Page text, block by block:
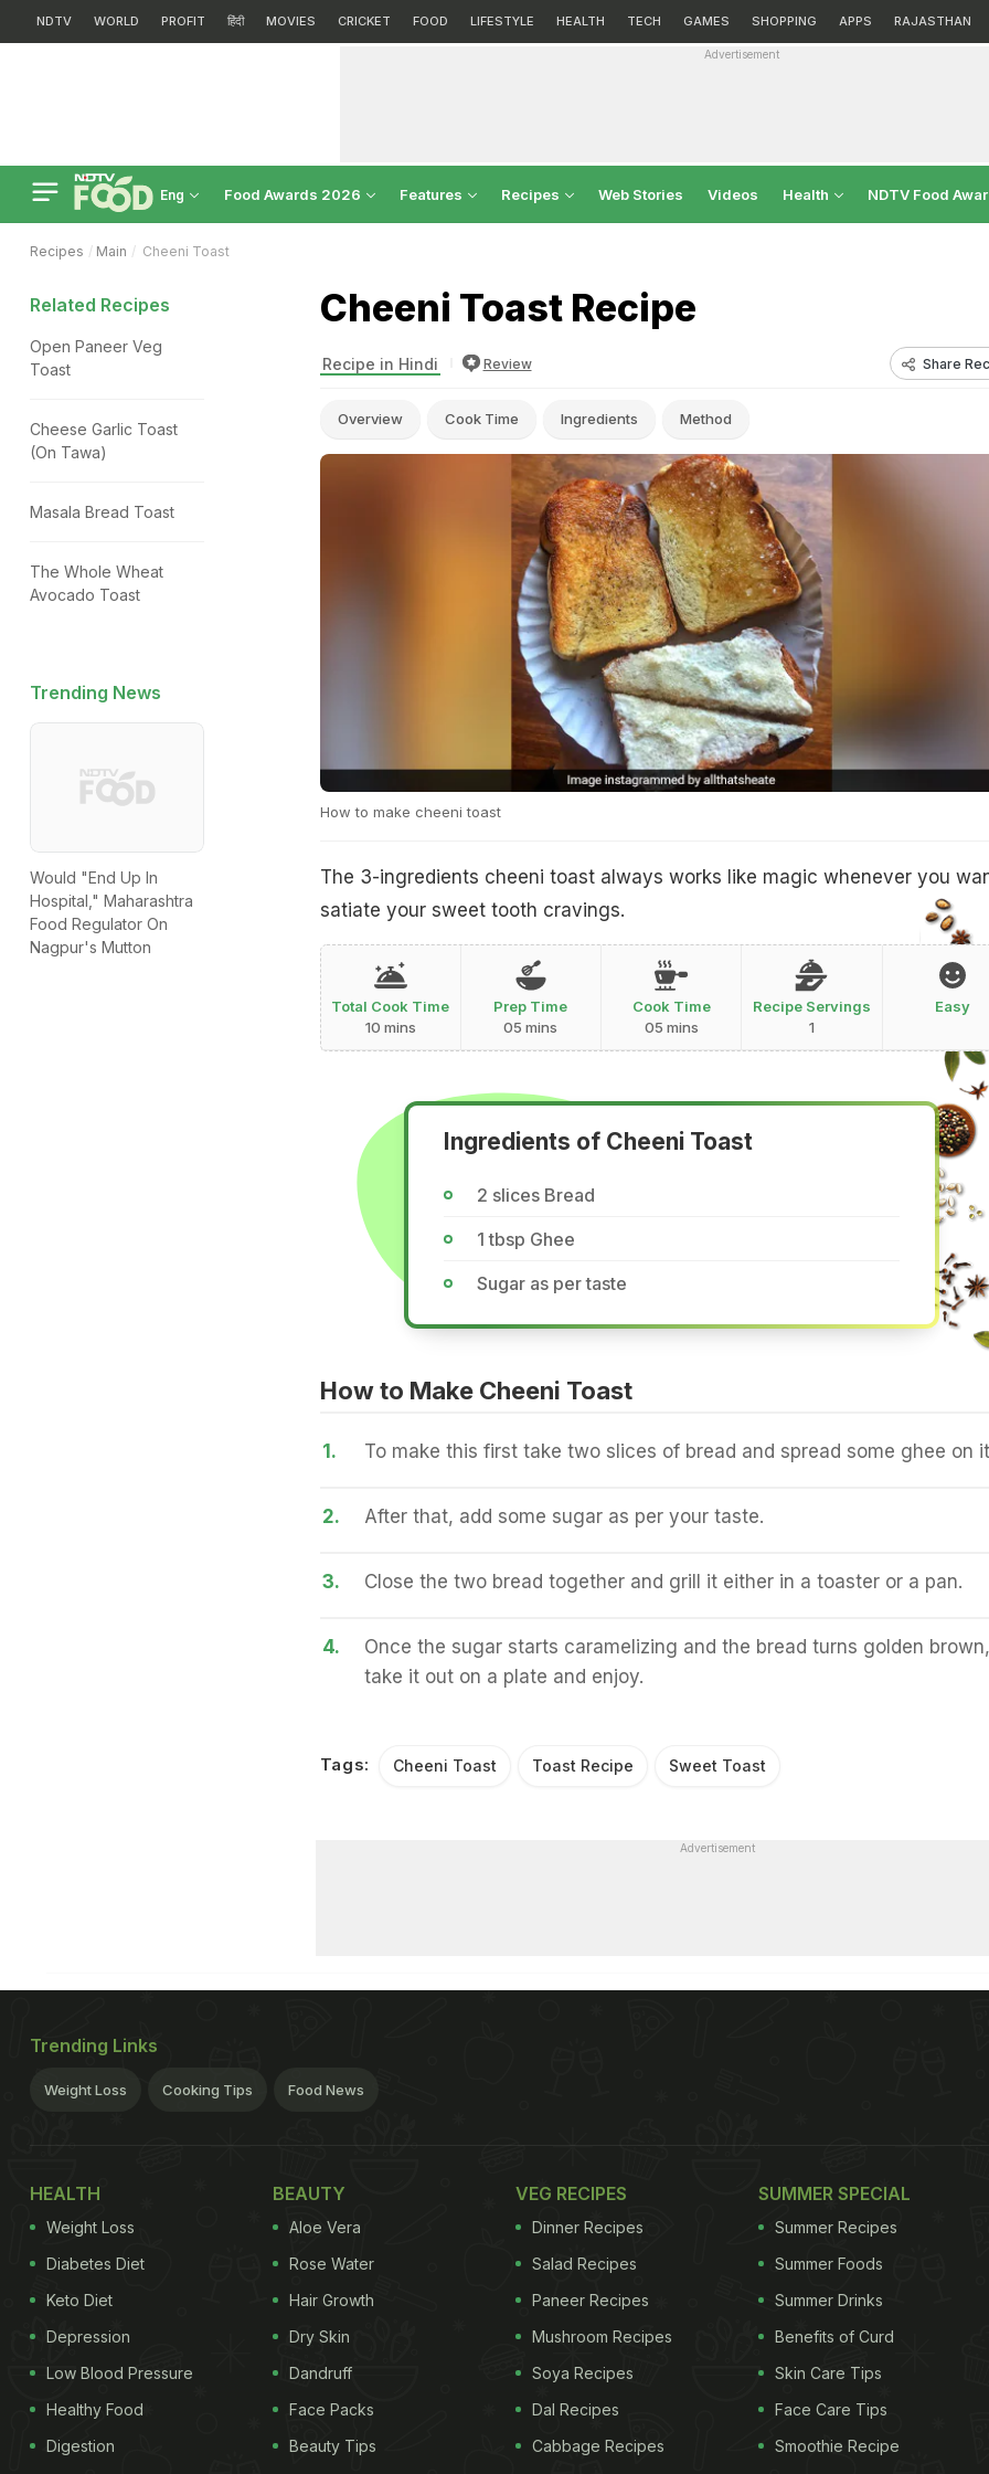
NDTV WORLD PROFIT हिंदी MOVIES CRICKET FOOD LIFESTYLE HEALTH TECH GAMES SHOPPING APPS RAJASTHAN
Advertisement
Eng Food Awards 2026 Features Recipes Web Stories Videos Health NDTV Food
Recipes Main Cheeni Toast
Cheeni Toast Recipe
Recipe in Hindi Review Share
Overview Cook Time Ingredients Method
How to make cheeni toast
The 3-ingredients cheeni toast always works like magic whenever you
satiate your sweet tooth cravings.
Total Cook Time
10 mins
Prep Time
05 mins
Cook Time
05 mins
Recipe Servings
1
Easy
Ingredients of Cheeni Toast
2 slices Bread
1 tbsp Ghee
Sugar as per taste
How to Make Cheeni Toast
1. To make this first take two slices of bread and spread some ghee on
2. After that, add some sugar as per your taste.
3. Close the two bread together and grill it either in a toaster or a pan.
4.
Once the sugar starts caramelizing and the bread turns golden brown,
take it out on a plate and enjoy.
Tags: Cheeni Toast Toast Recipe Sweet Toast
Related Recipes
Open Paneer Veg
Toast
Cheese Garlic Toast
(On Tawa)
Masala Bread Toast
The Whole Wheat
Avocado Toast
Trending News
Would "End Up In
Hospital," Maharashtra
Food Regulator On
Nagpur's Mutton
Advertisement
Trending Links
Weight Loss Cooking Tips Food News
HEALTH
Weight Loss
Diabetes Diet
Keto Diet
Depression
Low Blood Pressure
Healthy Food
Digestion
BEAUTY
Aloe Vera
Rose Water
Hair Growth
Dry Skin
Dandruff
Face Packs
Beauty Tips
VEG RECIPES
Dinner Recipes
Salad Recipes
Paneer Recipes
Mushroom Recipes
Soya Recipes
Dal Recipes
Cabbage Recipes
SUMMER SPECIAL
Summer Recipes
Summer Foods
Summer Drinks
Benefits of Curd
Skin Care Tips
Face Care Tips
Smoothie Recipe